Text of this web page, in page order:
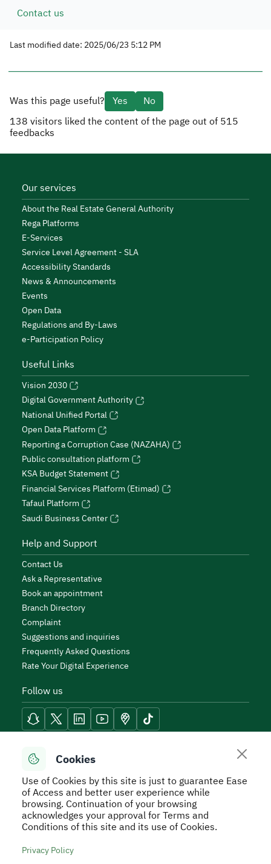
Cookies
Use of Cookies by this site is just to guarantee Ease
of Access and better user experience while
browsing. Continuation of your browsing
acknowledges your approval for Terms and
Conditions of this site and its use of Cookies.
Privacy Policy
Contact us
Last modified date: 2025/06/23 5:12 PM
Was this page useful? Yes
No
138 visitors liked the content of the page out of 515
feedbacks
Our services
About the Real Estate General Authority
Rega Platforms
E-Services
Service Level Agreement - SLA
Accessibility Standards
News & Announcements
Events
Open Data
Regulations and By-Laws
e-Participation Policy
Useful Links
Vision 2030
Digital Government Authority
National Unified Portal
Open Data Platform
Reporting a Corruption Case (NAZAHA)
Public consultation platform
KSA Budget Statement
Financial Services Platform (Etimad)
Tafaul Platform
Saudi Business Center
Help and Support
Contact Us
Ask a Representative
Book an appointment
Branch Directory
Complaint
Suggestions and inquiries
Frequently Asked Questions
Rate Your Digital Experience
Follow us
Reach Tools
Secure Usage Policy Privacy Policy
Service Level